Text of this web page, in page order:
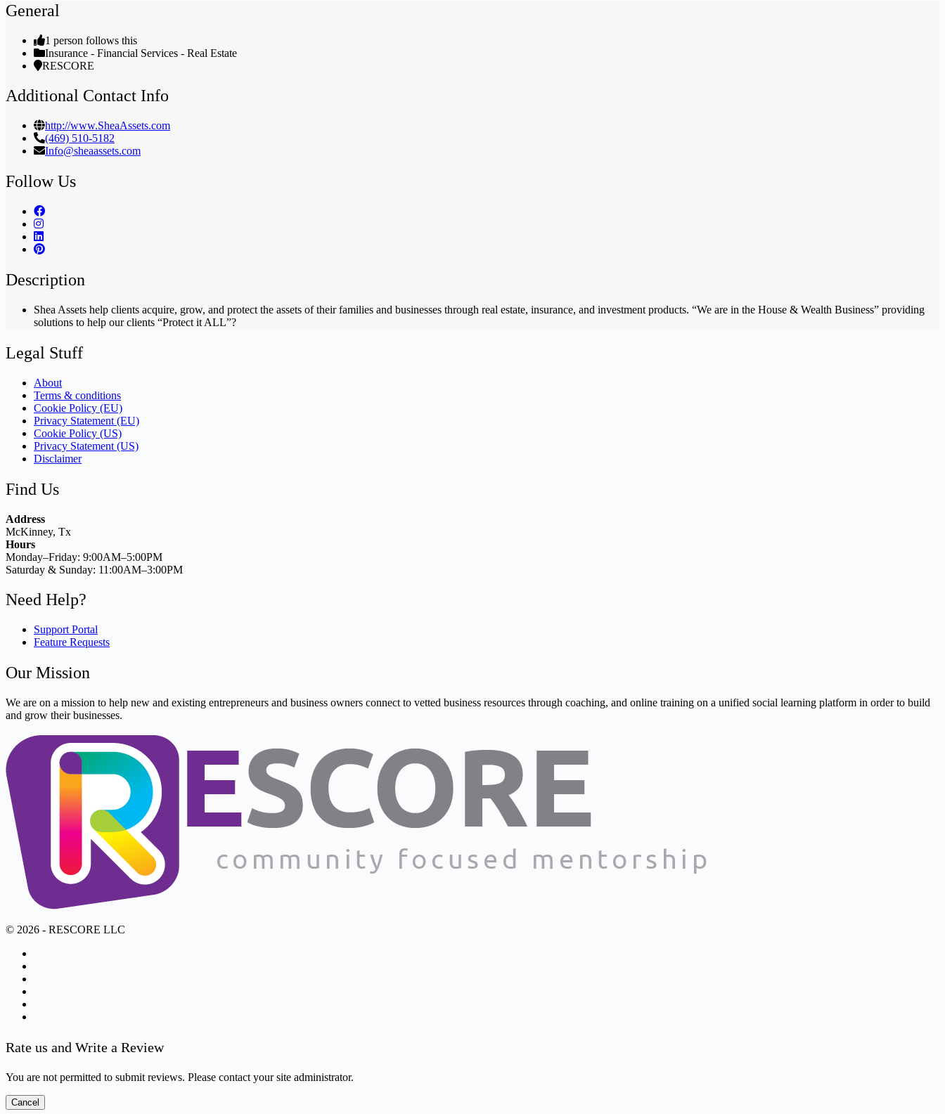
General
1 person follows this
Insurance - Financial Services - Real Estate
RESCORE
Additional Contact Info
http://www.SheaAssets.com
(469) 510-5182
Info@sheaassets.com
Follow Us
Description
Shea Assets help clients acquire, grow, and protect the assets of their families and businesses through real estate, insurance, and investment products. “We are in the House & Wealth Business” providing
solutions to help our clients “Protect it ALL”?
Legal Stuff
About
Terms & conditions
Cookie Policy (EU)
Privacy Statement (EU)
Cookie Policy (US)
Privacy Statement (US)
Disclaimer
Find Us
Address
McKinney, Tx
Hours
Monday–Friday: 9:00AM–5:00PM
Saturday & Sunday: 11:00AM–3:00PM
Need Help?
Support Portal
Feature Requests
Our Mission
We are on a mission to help new and existing entrepreneurs and business owners connect to vetted business resources through coaching, and online training on a unified social learning platform in order to build
and grow their businesses.
© 2026 - RESCORE LLC
Rate us and Write a Review
You are not permitted to submit reviews. Please contact your site administrator.